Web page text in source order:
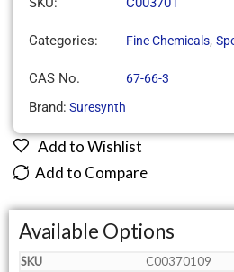
Categories: Fine Chemicals,
CAS No. 67-66-3
Brand: Suresynth
Add to Wishlist
Add to Compare
Available Options
C00370109